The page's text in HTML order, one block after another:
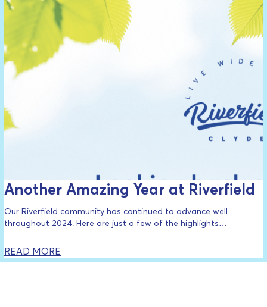
Another Amazing Year at Riverfield
Our Riverfield community has continued to advance well
throughout 2024. Here are just a few of the highlights…
READ MORE